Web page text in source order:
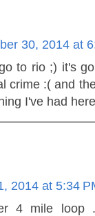
30, 2014 at
to rio ;) it's
crime :( and
I've had
2014 at 5:34
4 mile loop